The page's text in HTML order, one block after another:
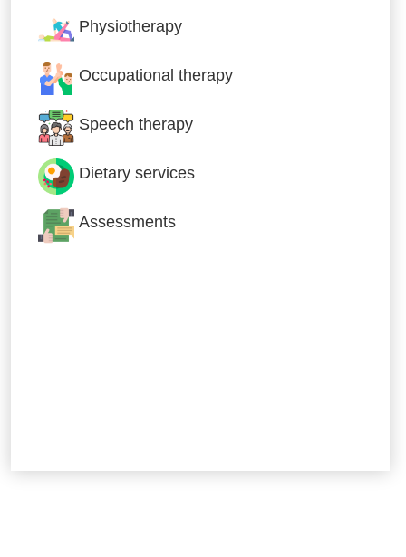
Physiotherapy
Occupational therapy
Speech therapy
Dietary services
Assessments